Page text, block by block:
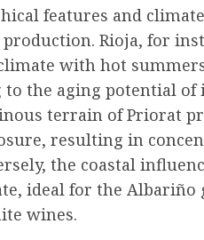
features and
Rioja, for
with hot
the aging potential of
terrain of Priorat
resulting in
the coastal
ideal for the Albariño
wines.